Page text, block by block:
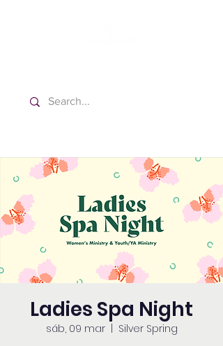
Ladies Spa Night
sáb, 09 mar
  |
Silver Spring